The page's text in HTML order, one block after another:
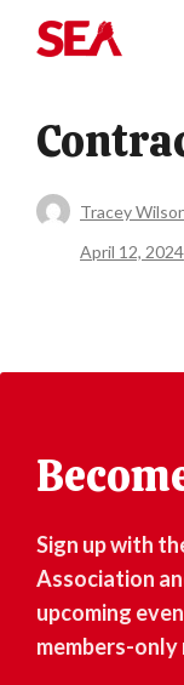
Tracey
April 12, 2024
Sign up with
Association
upcoming
members-only